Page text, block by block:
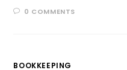
0 COMMENTS
BOOKKEEPING